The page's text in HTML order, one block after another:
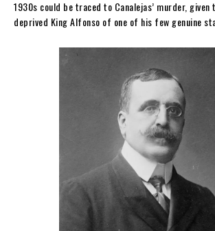
1930s could be traced to Canalejas’ murder,
deprived King Alfonso of one of his few genuine